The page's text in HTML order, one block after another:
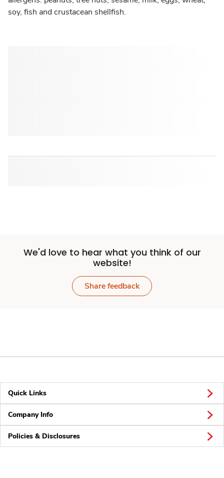
soy, fish and crustacean shellfish.
We'd love to hear what you think of our
website!
Share feedback
Quick Links
Company Info
Policies & Disclosures